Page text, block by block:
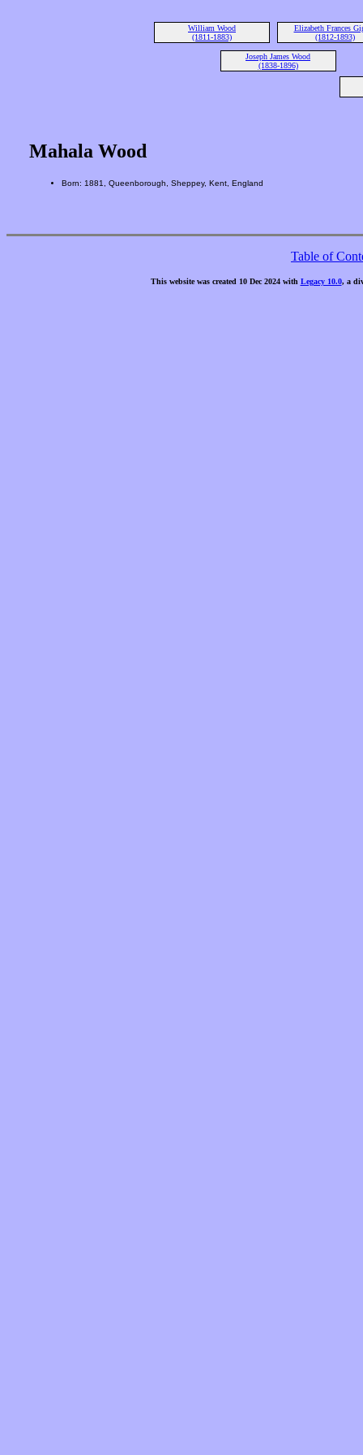
William Wood
(1811-1883)
Elizabeth Frances
(1812-1893)
Joseph James Wood
(1838-1896)
Mahala Wood
Born: 1881, Queenborough, Sheppey, Kent, England
Table of
This website was created 10 Dec 2024 with Legacy 10.0, a